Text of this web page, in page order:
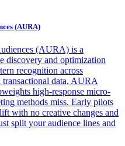
(AURA)
(AURA) is a
discovery and optimization
recognition across
data, AURA
high-response micro-
methods miss. Early pilots
with no creative changes and
split your audience lines and